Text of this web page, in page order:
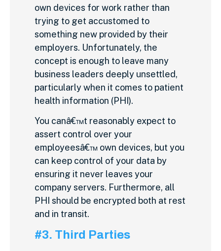
own devices for work rather than
trying to get accustomed to
something new provided by their
employers. Unfortunately, the
concept is enough to leave many
business leaders deeply unsettled,
particularly when it comes to patient
health information (PHI).
You canâ€™t reasonably expect to
assert control over your
employeesâ€™ own devices, but you
can keep control of your data by
ensuring it never leaves your
company servers. Furthermore, all
PHI should be encrypted both at rest
and in transit.
#3. Third Parties